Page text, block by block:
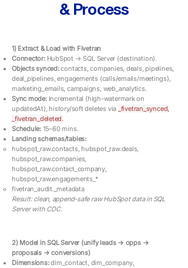
& Process
1) Extract & Load with Fivetran
Connector: HubSpot → SQL Server (destination).
Objects synced:contacts, companies, deals, pipelines,
deal_pipelines, engagements (calls/emails/meetings),
marketing_emails, campaigns, web_analytics.
Sync mode: Incremental (high-watermark on
updatedAt), history/soft deletes via _fivetran_synced,
_fivetran_deleted.
Schedule: 15–60 mins.
Landing schemas/tables:
hubspot_raw.contacts, hubspot_raw.deals,
hubspot_raw.companies,
hubspot_raw.contact_company,
hubspot_raw.engagements_*
fivetran_audit._metadata
Result: clean, append-safe raw HubSpot data in SQL
Server with CDC.
2) Model in SQL Server (unify leads → opps →
proposals → conversions)
Dimensions:dim_contact, dim_company,